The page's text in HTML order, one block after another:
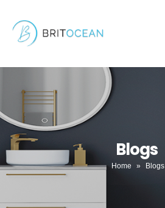
Blogs
Home » Blogs